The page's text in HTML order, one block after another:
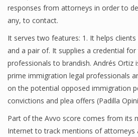
responses from attorneys in order to
any, to contact.
It serves two features: 1. It helps
and a pair of. It supplies a credential for
professionals to brandish. Andrés Ortiz
prime immigration legal professionals
on the potential opposed immigration
convictions and plea offers (Padilla
Part of the Avvo score comes from its
Internet to track mentions of attorneys